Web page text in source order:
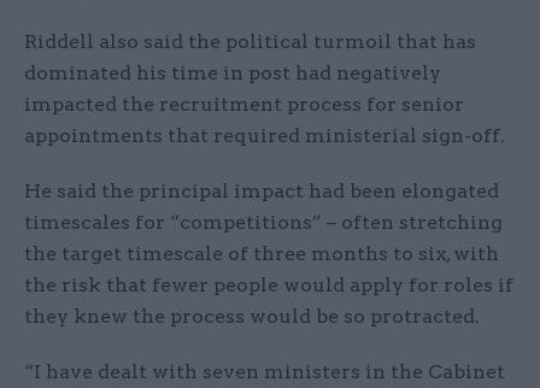
Riddell also said the political turmoil that has
dominated his time in post had negatively
impacted the recruitment process for senior
appointments that required ministerial sign-off.
He said the principal impact had been elongated
timescales for “competitions” – often stretching
the target timescale of three months to six, with
the risk that fewer people would apply for roles if
they knew the process would be so protracted.
“I have dealt with seven ministers in the Cabinet